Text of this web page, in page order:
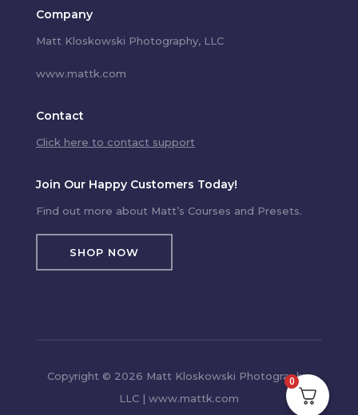
Company
Matt Kloskowski Photography, LLC
www.mattk.com
Contact
Click here to contact support
Join Our Happy Customers Today!
Find out more about Matt’s Courses and Presets.
SHOP NOW
Copyright © 2026 Matt Kloskowski Photography,
LLC | www.mattk.com
0